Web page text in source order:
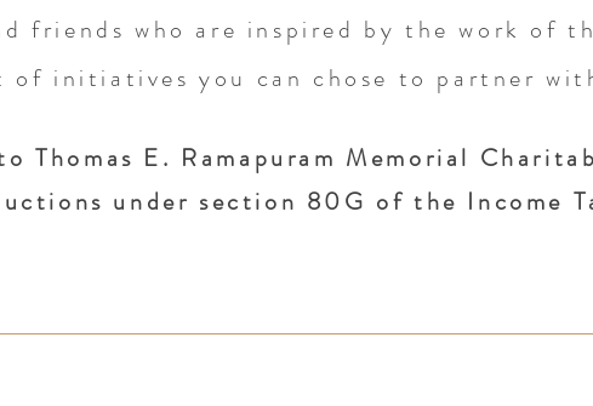
friends who are inspired by the work of
of initiatives you can chose to partner
Thomas E. Ramapuram Memorial
under section 80G of the Income